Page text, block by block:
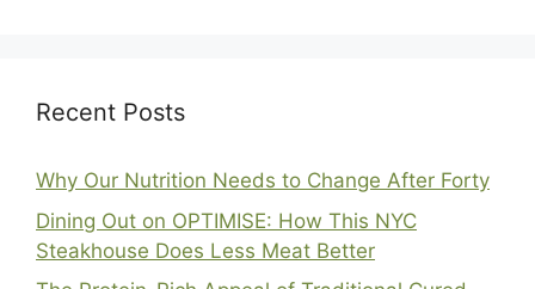
Recent Posts
Why Our Nutrition Needs to Change After Forty
Dining Out on OPTIMISE: How This NYC
Steakhouse Does Less Meat Better